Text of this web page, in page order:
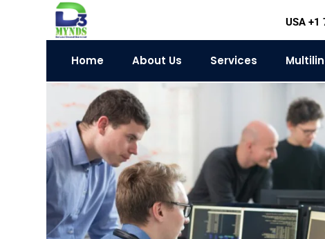
Skip
to
content
USA
Home About Us Services